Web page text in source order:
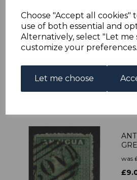
Choose "Accept all cookies"
use of both essential and
Alternatively, select "Let me
customize your preferences.
Let me choose
1/=
was
was